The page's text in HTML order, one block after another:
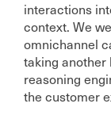
interactions
context. We
omnichannel
taking another
reasoning
the customer